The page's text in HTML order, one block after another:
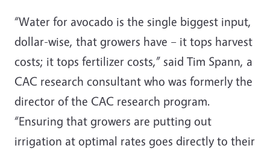
“Water for avocado is the single biggest input,
dollar-wise, that growers have – it tops harvest
costs; it tops fertilizer costs,” said Tim Spann, a
CAC research consultant who was formerly the
director of the CAC research program.
“Ensuring that growers are putting out
irrigation at optimal rates goes directly to their